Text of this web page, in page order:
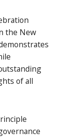
the New
of all